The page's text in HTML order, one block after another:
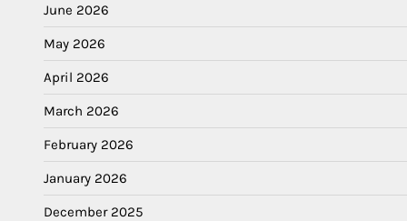
June 2026
May 2026
April 2026
March 2026
February 2026
January 2026
December 2025